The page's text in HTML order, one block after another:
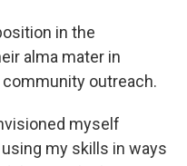
in the
alma mater in
community outreach.
myself
my skills in ways